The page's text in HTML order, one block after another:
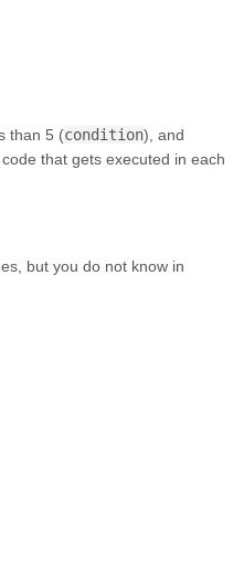
than 5 (condition), and
that gets executed in each
but you do not know in